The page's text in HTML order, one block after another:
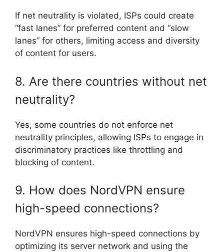
If net neutrality is violated, ISPs could create
“fast lanes” for preferred content and “slow
lanes” for others, limiting access and diversity
of content for users.
8. Are there countries without net
neutrality?
Yes, some countries do not enforce net
neutrality principles, allowing ISPs to engage in
discriminatory practices like throttling and
blocking of content.
9. How does NordVPN ensure
high-speed connections?
NordVPN ensures high-speed connections by
optimizing its server network and using the